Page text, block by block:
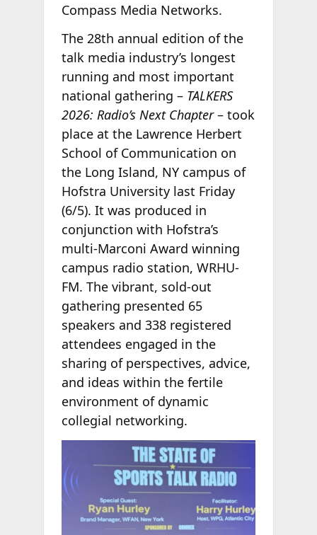
Compass Media Networks.
The 28th annual edition of the
talk media industry’s longest
running and most important
national gathering – TALKERS
2026: Radio’s Next Chapter– took
place at the Lawrence Herbert
School of Communication on
the Long Island, NY campus of
Hofstra University last Friday
(6/5). It was produced in
conjunction with Hofstra’s
multi-Marconi Award winning
campus radio station, WRHU-
FM. The vibrant, sold-out
gathering presented 65
speakers and 338 registered
attendees engaged in the
sharing of perspectives, advice,
and ideas within the fertile
environment of dynamic
collegial networking.